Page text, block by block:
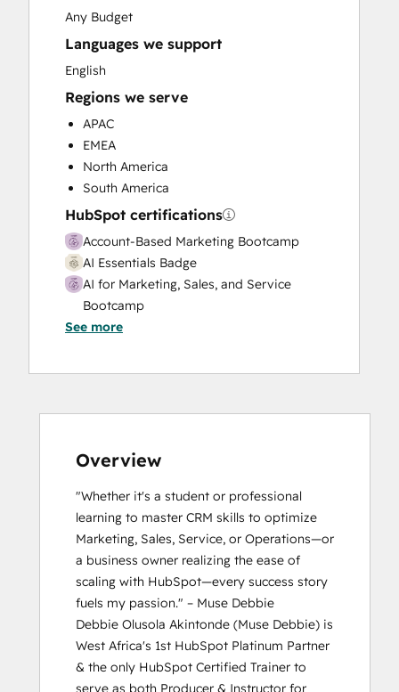
Knowledge Base Development
Sales and Marketing Alignment
Sales Coaching and Training
Sales Enablement
Social Media
Any Budget
Languages we support
English
Regions we serve
APAC
EMEA
North America
South America
HubSpot certifications
Account-Based Marketing Bootcamp
AI Essentials Badge
AI for Marketing, Sales, and Service
Bootcamp
Breeze Essentials Partner Badge
HubSpot Marketing Hub Software
HubSpot Solutions Partner
Inbound Marketing
Platform Consulting
Reporting and Analytics Bootcamp
See more
Overview
"Whether it's a student or professional
learning to master CRM skills to optimize
Marketing, Sales, Service, or Operations—or
a business owner realizing the ease of
scaling with HubSpot—every success story
fuels my passion." – Muse Debbie
Debbie Olusola Akintonde (Muse Debbie) is
West Africa's 1st HubSpot Platinum Partner
& the only HubSpot Certified Trainer to
serve as both Producer & Instructor for